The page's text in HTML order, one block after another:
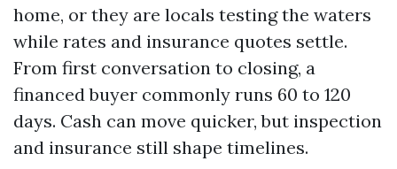
home, or they are locals testing the waters
while rates and insurance quotes settle.
From first conversation to closing, a
financed buyer commonly runs 60 to 120
days. Cash can move quicker, but inspection
and insurance still shape timelines.